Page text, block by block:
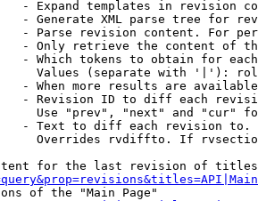
- Expand templates in revision
- Generate XML parse tree for
- Parse revision content. For
- Only retrieve the content of
- Which tokens to obtain for
Values (separate with '|'):
- When more results are
- Revision ID to diff each
Use "prev", "next" and "cur"
- Text to diff each revision
Overrides rvdiffto. If
for the last revision of
of the "Main Page"